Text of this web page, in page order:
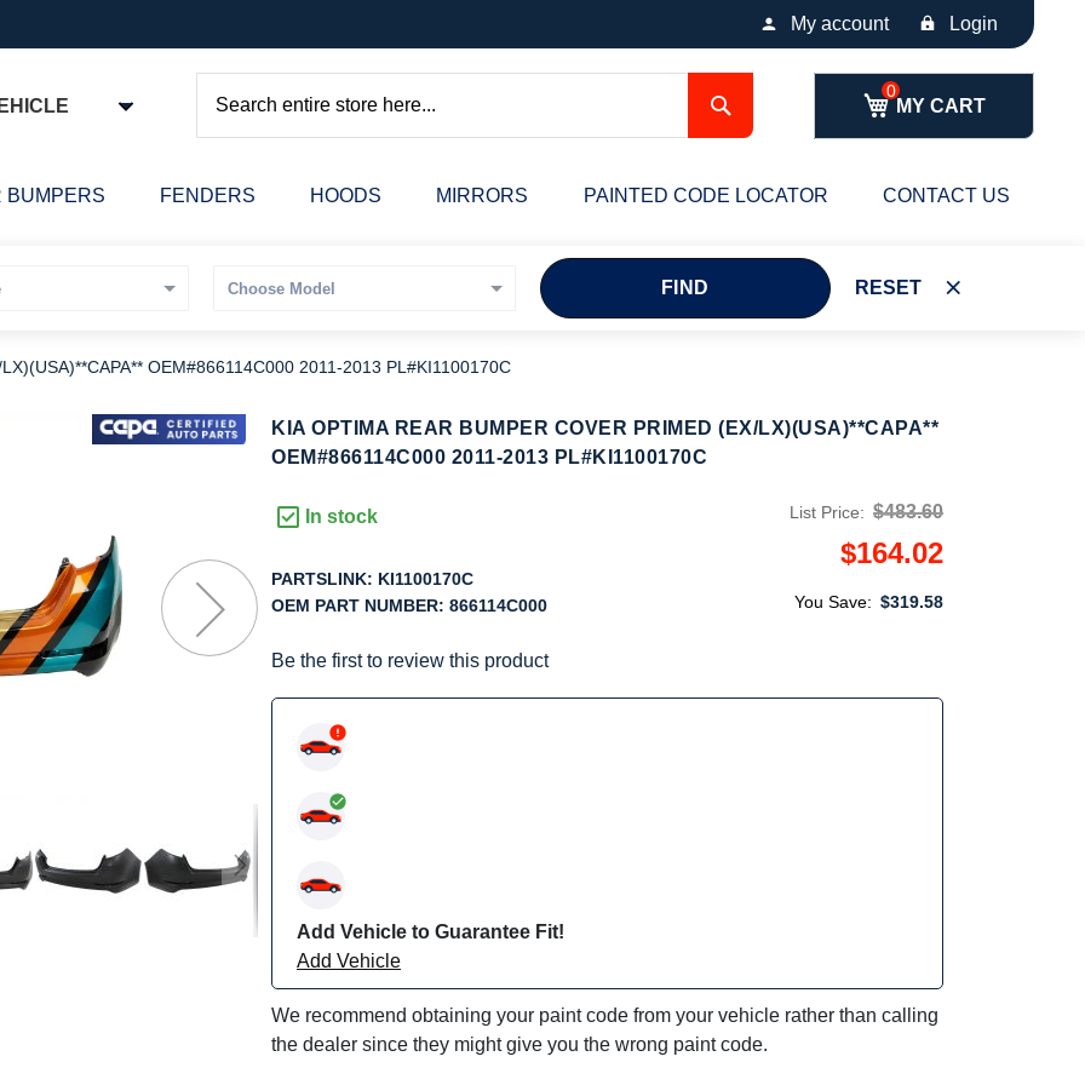
My account Login
MY CART
Search
BUMPERS FENDERS HOODS MIRRORS PAINTED CODE LOCATOR CONTACT US
FIND RESET
OEM#866114C000 2011-2013 PL#KI1100170C
KIA OPTIMA REAR BUMPER COVER PRIMED (EX/LX)(USA)**CAPA**
OEM#866114C000 2011-2013 PL#KI1100170C
In stock
PARTSLINK: KI1100170C
OEM PART NUMBER: 866114C000
Be the first to review this product
List Price: $483.60
$164.02
You Save: $319.58
Add Vehicle to Guarantee Fit!
Add Vehicle
We recommend obtaining your paint code from your vehicle rather than calling
the dealer since they might give you the wrong paint code.